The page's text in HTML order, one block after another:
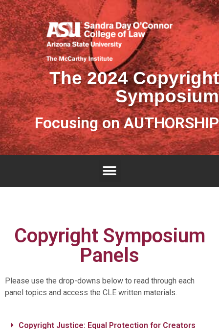
The 2024 Copyright
Symposium
Focusing on AUTHORSHIP
Copyright Symposium
Panels
Please use the drop-downs below to read through each
panel topics and access the CLE written materials.
Copyright Justice: Equal Protection for Creators